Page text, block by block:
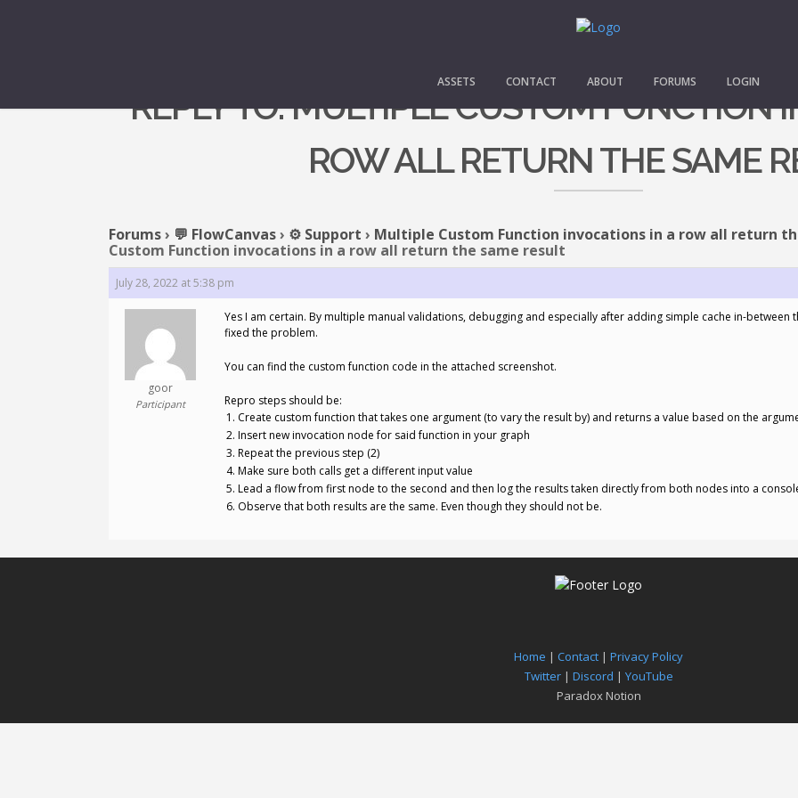
ASSETS CONTACT ABOUT FORUMS LOGIN
REPLY TO: MULTIPLE CUSTOM FUNCTION
ROW ALL RETURN THE SAME
Forums› 💬 FlowCanvas› ⚙️ Support › Multiple Custom Function invocations in a row all return
Custom Function invocations in a row all return the same result
July 28, 2022 at 5:38 pm
goor
Participant
Yes I am certain. By multiple manual validations, debugging and especially after adding simple cache in-
fixed the problem.
You can find the custom function code in the attached screenshot.
Repro steps should be:
Create custom function that takes one argument (to vary the result by) and returns a value based on the
Insert new invocation node for said function in your graph
Repeat the previous step (2)
Make sure both calls get a different input value
Lead a flow from first node to the second and then log the results taken directly from both nodes into a
Observe that both results are the same. Even though they should not be.
Home | Contact | Privacy Policy
Twitter| Discord | YouTube
Paradox Notion